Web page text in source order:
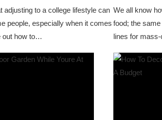
adjusting to a college lifestyle can
people, especially when it comes
out how to…
We all know
food; the
lines for